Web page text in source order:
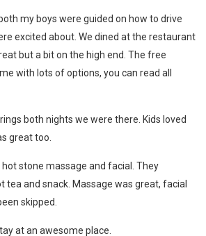
my boys were guided on how to drive
excited about. We dined at the restaurant
but a bit on the high end. The free
with lots of options, you can read all
both nights we were there. Kids loved
great too.
hot stone massage and facial. They
tea and snack. Massage was great, facial
skipped.
at an awesome place.